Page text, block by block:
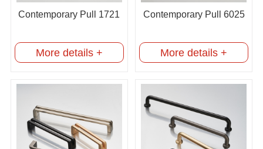
Contemporary Pull 1721
More details +
Contemporary Pull 6025
More details +